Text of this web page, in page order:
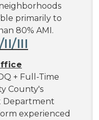
primarily to
80% AMI.
III
+ Full-Time
County's
Department
experienced